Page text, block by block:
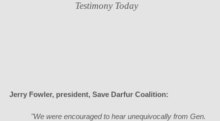
Testimony Today
Jerry Fowler, president, Save Darfur Coalition:
"We were encouraged to hear unequivocally from Gen.